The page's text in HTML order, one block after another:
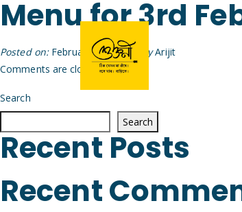
Menu for 3rd
Posted on:February 2nd, 2026 byArijit
Comments are closed.
Search
Search
Recent Posts
Recent